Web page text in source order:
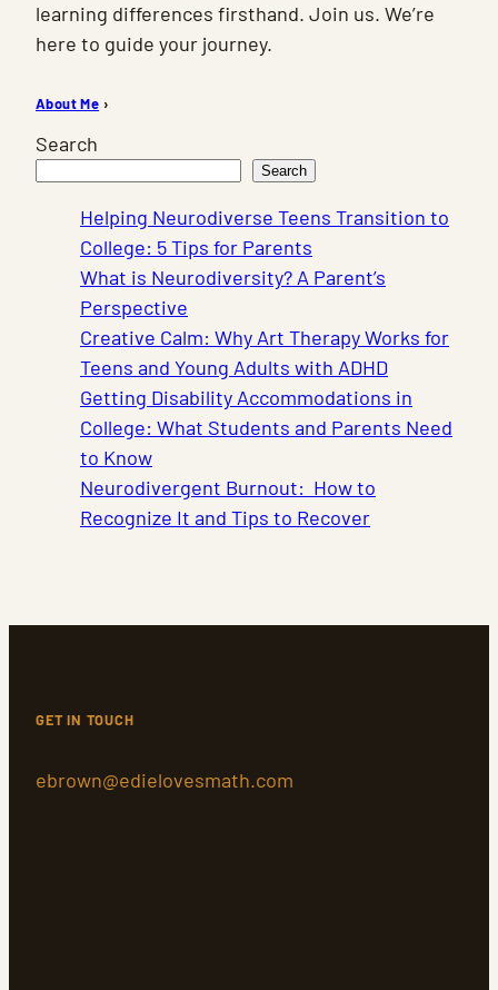
learning differences firsthand. Join us. We’re
here to guide your journey.
About Me ›
Search
Search
Helping Neurodiverse Teens Transition to
College: 5 Tips for Parents
What is Neurodiversity? A Parent’s
Perspective
Creative Calm: Why Art Therapy Works for
Teens and Young Adults with ADHD
Getting Disability Accommodations in
College: What Students and Parents Need
to Know
Neurodivergent Burnout: How to
Recognize It and Tips to Recover
GET IN TOUCH
ebrown@edielovesmath.com